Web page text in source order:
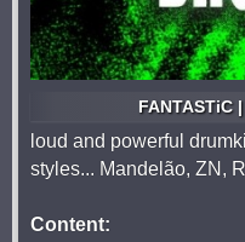
FANTASTiC
loud and powerful
styles... Mandelão, ZN,
Content: